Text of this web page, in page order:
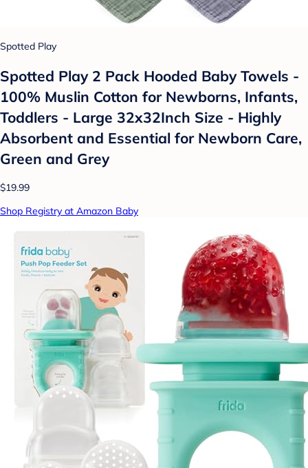
Spotted Play
Spotted Play 2 Pack Hooded Baby Towels -
100% Muslin Cotton for Newborns, Infants,
Toddlers - Large 32x32Inch Size - Highly
Absorbent and Essential for Newborn Care,
Green and Grey
$19.99
Shop Registry at Amazon Baby